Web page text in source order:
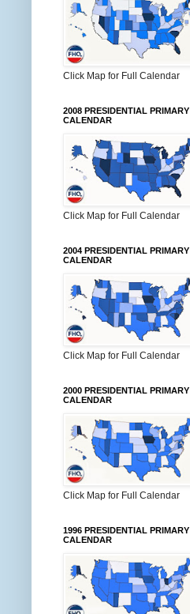
Click Map for Full Calendar
2008 PRESIDENTIAL PRIMARY
CALENDAR
Click Map for Full Calendar
2004 PRESIDENTIAL PRIMARY
CALENDAR
Click Map for Full Calendar
2000 PRESIDENTIAL PRIMARY
CALENDAR
Click Map for Full Calendar
1996 PRESIDENTIAL PRIMARY
CALENDAR